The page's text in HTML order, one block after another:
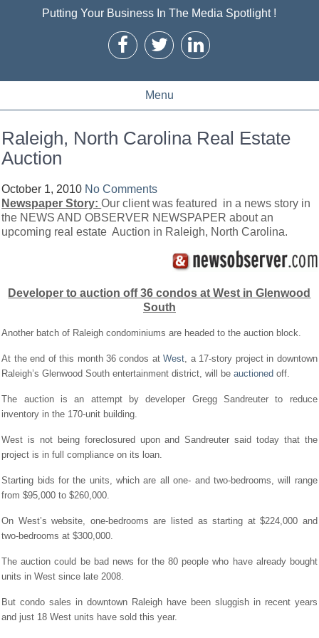
Putting Your Business In The Media Spotlight !
Menu
Raleigh, North Carolina Real Estate
Auction
October 1, 2010 No Comments
Newspaper Story:Our client was featured in a news story in
the NEWS AND OBSERVER NEWSPAPER about an
upcoming real estate Auction in Raleigh, North Carolina.
Developer to auction off 36 condos at West in Glenwood
South
Another batch of Raleigh condominiums are headed to the auction block.
At the end of this month 36 condos atWest , a 17-story project in downtown
Raleigh’s Glenwood South entertainment district, will beauctioned off.
The auction is an attempt by developer Gregg Sandreuter to reduce
inventory in the 170-unit building.
West is not being foreclosured upon and Sandreuter said today that the
project is in full compliance on its loan.
Starting bids for the units, which are all one- and two-bedrooms, will range
from $95,000 to $260,000.
On West’s website, one-bedrooms are listed as starting at $224,000 and
two-bedrooms at $300,000.
The auction could be bad news for the 80 people who have already bought
units in West since late 2008.
But condo sales in downtown Raleigh have been sluggish in recent years
and just 18 West units have sold this year.